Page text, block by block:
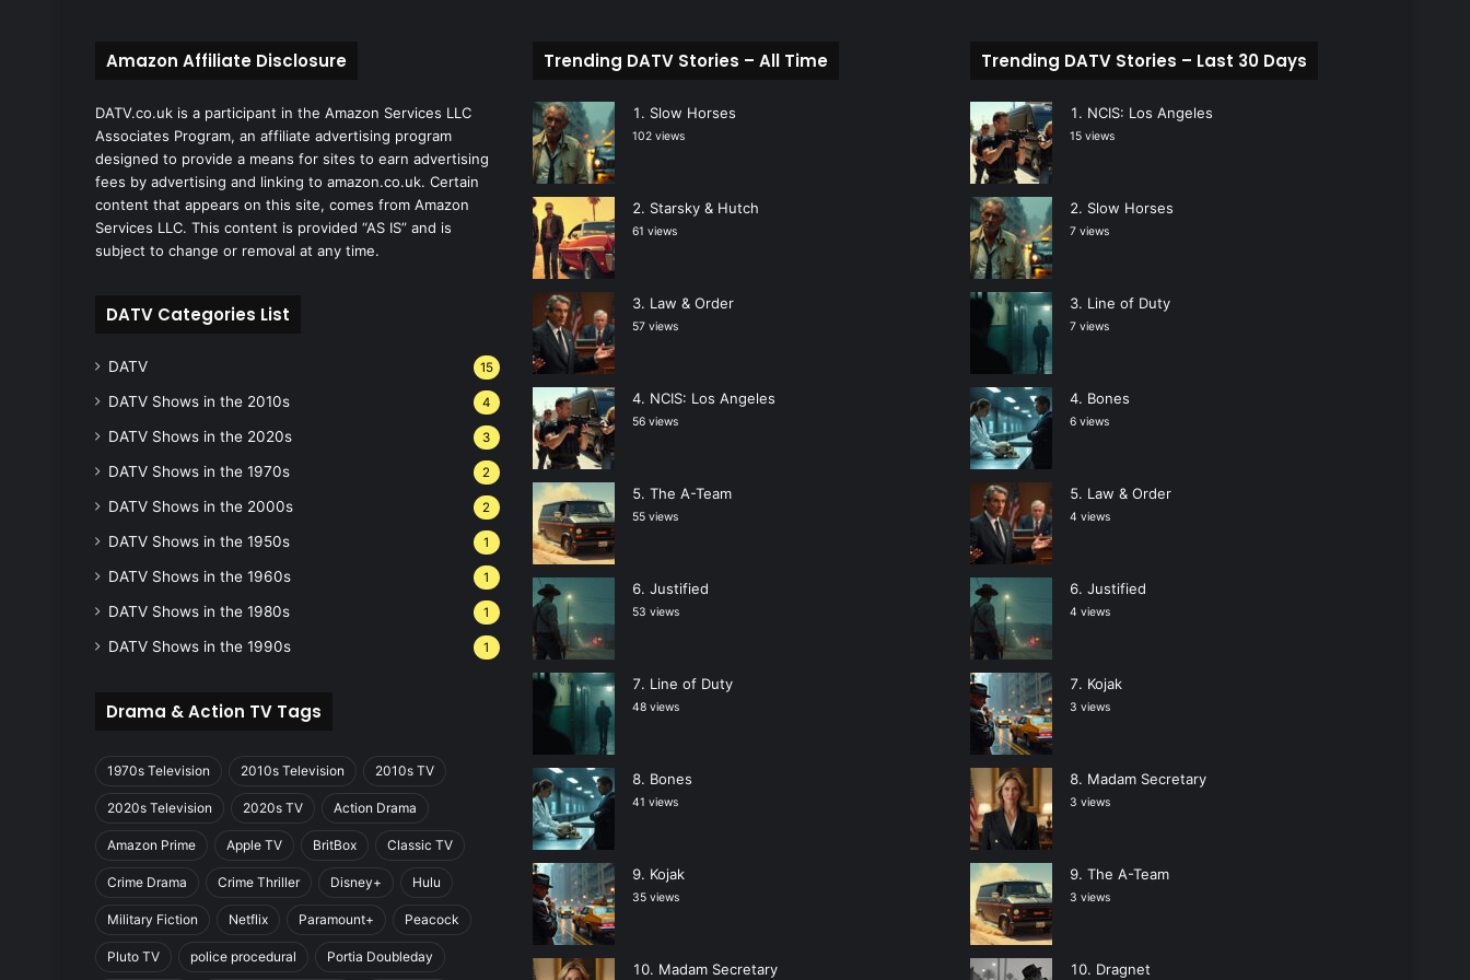
Amazon Affiliate Disclosure
DATV.co.uk is a participant in the Amazon Services LLC
Associates Program, an affiliate advertising program
designed to provide a means for sites to earn advertising
fees by advertising and linking to amazon.co.uk. Certain
content that appears on this site, comes from Amazon
Services LLC. This content is provided “AS IS” and is
subject to change or removal at any time.
DATV Categories List
DATV 15
DATV Shows in the 2010s 4
DATV Shows in the 2020s 3
DATV Shows in the 1970s 2
DATV Shows in the 2000s 2
DATV Shows in the 1950s 1
DATV Shows in the 1960s 1
DATV Shows in the 1980s 1
DATV Shows in the 1990s 1
Drama & Action TV Tags
1970s Television 2010s Television 2010s TV
2020s Television 2020s TV Action Drama
Amazon Prime Apple TV BritBox Classic TV
Crime Drama Crime Thriller Disney+ Hulu
Military Fiction Netflix Paramount+ Peacock
Pluto TV police procedural Portia Doubleday
Trending DATV Stories – All Time
Slow Horses
102 views
Starsky & Hutch
61 views
Law & Order
57 views
NCIS: Los Angeles
56 views
The A-Team
55 views
Justified
53 views
Line of Duty
48 views
Bones
41 views
Kojak
35 views
Madam Secretary
Trending DATV Stories – Last 30 Days
NCIS: Los Angeles
15 views
Slow Horses
7 views
Line of Duty
7 views
Bones
6 views
Law & Order
4 views
Justified
4 views
Kojak
3 views
Madam Secretary
3 views
The A-Team
3 views
Dragnet